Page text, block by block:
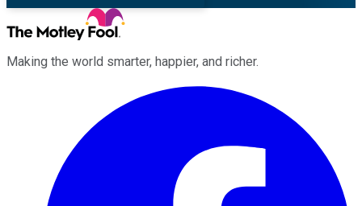
Making the world smarter, happier, and richer.